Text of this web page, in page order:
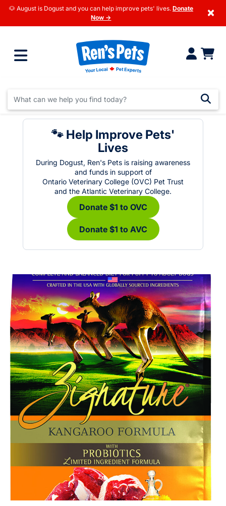
🐶 August is Dogust and you can help improve pets' lives. Donate
Now →
×
🐾 Help Improve Pets'
Lives
During Dogust, Ren's Pets is raising awareness
and funds in support of
Ontario Veterinary College (OVC) Pet Trust
and the Atlantic Veterinary College.
Donate $1 to OVC
Donate $1 to AVC